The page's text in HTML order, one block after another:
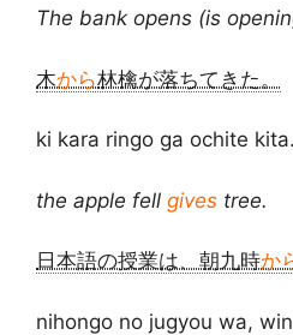
The bank opens (is
木から林檎が落ちてきた。
ki kara ringo ga ochite kita.
the apple fell gives tree.
日本語の授業は、朝九時か
nihongo no jugyou wa,